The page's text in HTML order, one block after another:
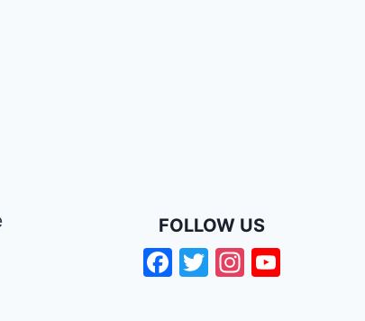
FOLLOW US
Facebook
TwitterInstagram